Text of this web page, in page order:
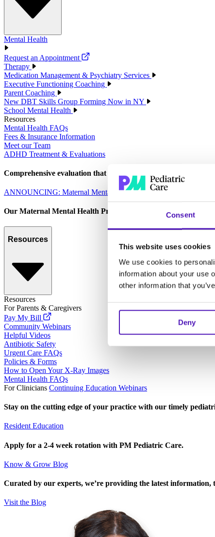
Consent
This website uses cookies
We use cookies to
information about your use
other information that
Deny
Mental Health
Request an Appointment
Therapy
Medication Management & Psychiatry Services
Executive Functioning Coaching
Parent Coaching
New DBT Skills Group Forming Now in NY
School Mental Health
Resources
Mental Health FAQs
Fees & Insurance Information
Meet our Team
ADHD Treatment & Evaluations
Comprehensive evaluation that empowers parents to make
ANNOUNCING: Maternal Mental Health Services
Our Maternal Mental Health Program is designed to care for
Resources
Resources
For Parents & Caregivers
Pay My Bill
Community Webinars
Helpful Videos
Antibiotic Safety
Urgent Care FAQs
Policies & Forms
How to Open Your X-Ray Images
Mental Health FAQs
For Clinicians Continuing Education Webinars
Stay on the cutting edge of your practice with our timely
Resident Education
Apply for a 2-4 week rotation with PM Pediatric Care.
Know & Grow Blog
Curated by our experts, we’re providing the latest
Visit the Blog